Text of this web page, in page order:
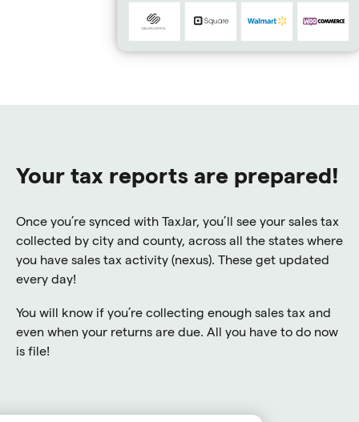
Your tax reports are prepared!
Once you’re synced with TaxJar, you’ll see your sales tax
collected by city and county, across all the states where
you have sales tax activity (nexus). These get updated
every day!
You will know if you’re collecting enough sales tax and
even when your returns are due. All you have to do now
is file!